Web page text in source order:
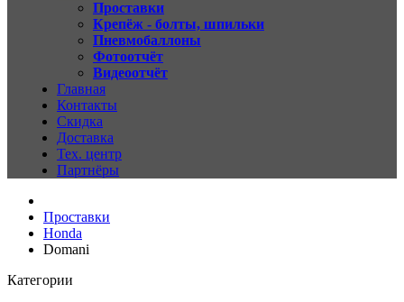
Проставки
Крепёж - болты, шпильки
Пневмобаллоны
Фотоотчёт
Видеоотчёт
Главная
Контакты
Скидка
Доставка
Тех. центр
Партнёры
Проставки
Honda
Domani
Категории